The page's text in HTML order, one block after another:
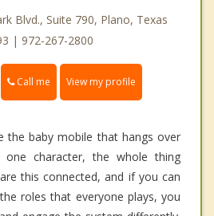
Blvd., Suite 790, Plano, Texas
| 972-267-2800
Call me View my profile
the baby mobile that hangs over
character, the whole thing
this connected, and if you can
roles that everyone plays, you